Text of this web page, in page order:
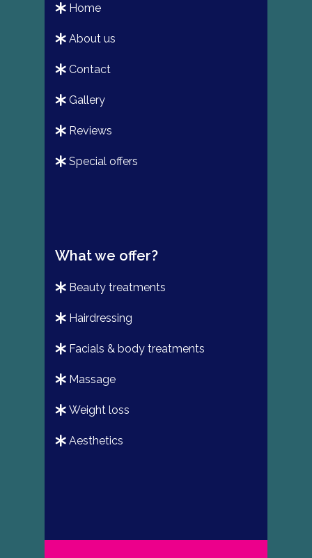
home
about us
contact
gallery
reviews
special offers
What we offer?
beauty treatments
hairdressing
facials & body treatments
massage
weight loss
aesthetics